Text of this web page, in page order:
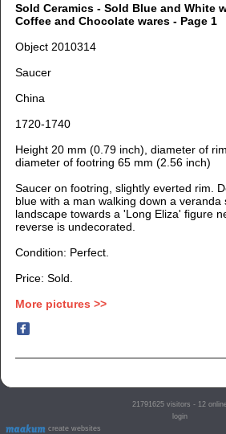
Sold Ceramics - Sold Blue and White
Coffee and Chocolate wares - Page 1
Object 2010314
Saucer
China
1720-1740
Height 20 mm (0.79 inch), diameter of
diameter of footring 65 mm (2.56 inch)
Saucer on footring, slightly everted rim.
blue with a man walking down a veranda
landscape towards a 'Long Eliza' figure
reverse is undecorated.
Condition: Perfect.
Price: Sold.
More pictures >>
create websites
21791625visitors - 12
login